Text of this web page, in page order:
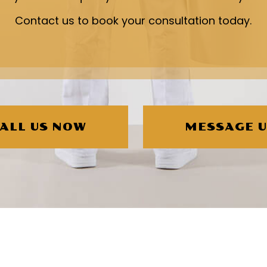
Contact us to book your consultation today.
US NOW MESSAGE